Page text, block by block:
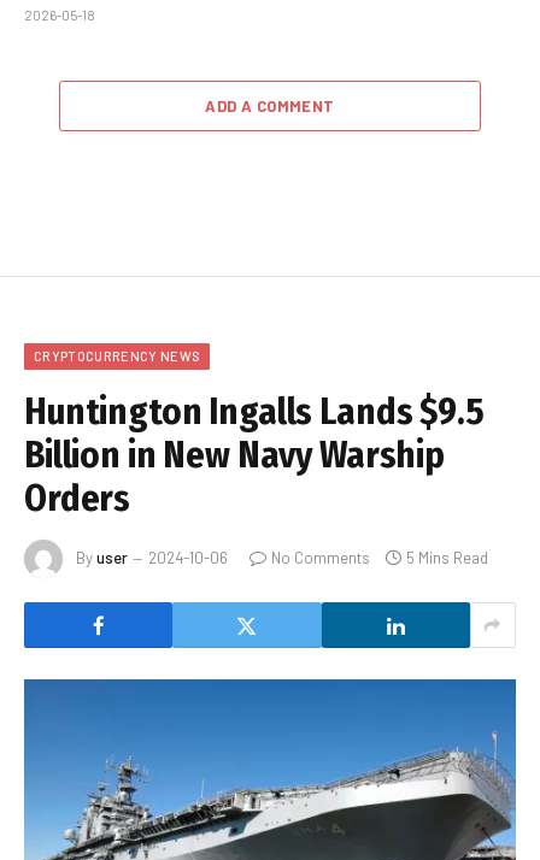
2026-05-18
ADD A COMMENT
CRYPTOCURRENCY NEWS
Huntington Ingalls Lands $9.5
Billion in New Navy Warship
Orders
Byuser 2024-10-06 No Comments 5 Mins Read